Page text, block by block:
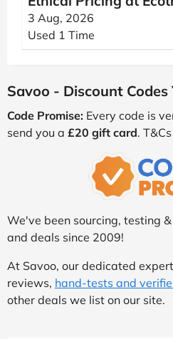
3 Aug, 2026
Used 1 Time
Savoo - Discount Codes
Code Promise: Every code is
send you a £20 gift card.
We've been sourcing, testing
and deals since 2009!
At Savoo, our dedicated
reviews, hand-tests and
other deals we list on our site.